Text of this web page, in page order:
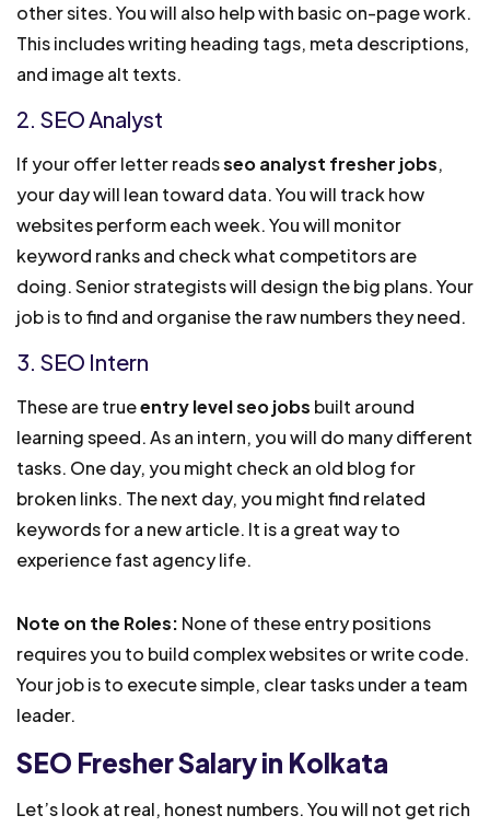
other sites. You will also help with basic on-page work.
This includes writing heading tags, meta descriptions,
and image alt texts.
2. SEO Analyst
If your offer letter readsseo analyst fresher jobs,
your day will lean toward data. You will track how
websites perform each week. You will monitor
keyword ranks and check what competitors are
doing. Senior strategists will design the big plans. Your
job is to find and organise the raw numbers they need.
3. SEO Intern
These are trueentry level seo jobs built around
learning speed. As an intern, you will do many different
tasks. One day, you might check an old blog for
broken links. The next day, you might find related
keywords for a new article. It is a great way to
experience fast agency life.
Note on the Roles: None of these entry positions
requires you to build complex websites or write code.
Your job is to execute simple, clear tasks under a team
leader.
SEO Fresher Salary in Kolkata
Let’s look at real, honest numbers. You will not get rich